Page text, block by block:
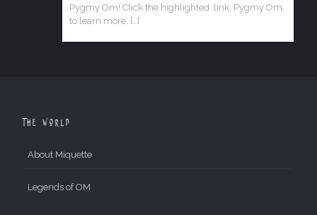
Pygmy Om! Click the highlighted link, Pygmy Om,
to learn more. […]
The World
About Miquette
Legends of OM